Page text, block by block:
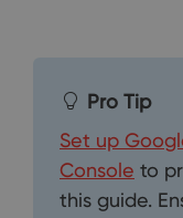
Pro Tip
Set up
Console to
this guide.